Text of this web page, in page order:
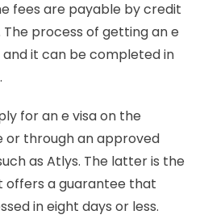
fees are payable by credit
process of getting an e
and it can be completed in
for an e visa on the
or through an approved
as Atlys. The latter is the
offers a guarantee that
in eight days or less.